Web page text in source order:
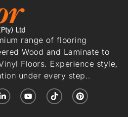
range of flooring
Wood and Laminate to
Floors. Experience style,
under every step..